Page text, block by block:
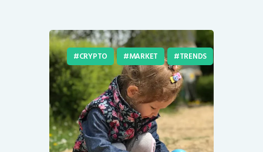
CRYPTO MARKET TRENDS